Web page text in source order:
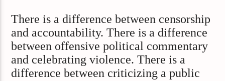
There is a difference between censorship
and accountability. There is a difference
between offensive political commentary
and celebrating violence. There is a
difference between criticizing a public